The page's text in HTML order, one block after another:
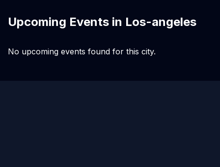
Upcoming Events in Los-angeles
No upcoming events found for this city.